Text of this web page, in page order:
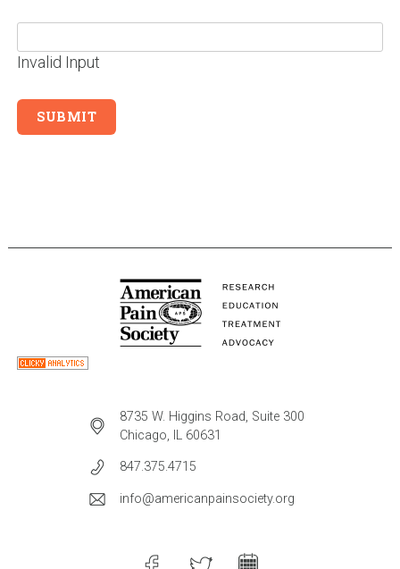
Invalid Input
8735 W. Higgins Road, Suite 300
Chicago, IL 60631
847.375.4715
info@americanpainsociety.org